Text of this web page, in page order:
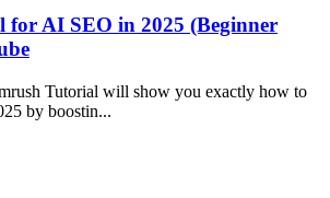
for AI SEO in 2025 (Beginner
Tutorial will show you exactly how to
by boostin...